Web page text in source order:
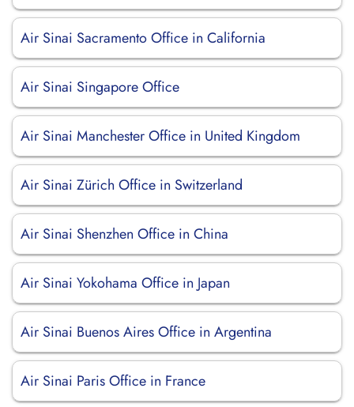
Air Sinai Sacramento Office in California
Air Sinai Singapore Office
Air Sinai Manchester Office in United Kingdom
Air Sinai Zürich Office in Switzerland
Air Sinai Shenzhen Office in China
Air Sinai Yokohama Office in Japan
Air Sinai Buenos Aires Office in Argentina
Air Sinai Paris Office in France